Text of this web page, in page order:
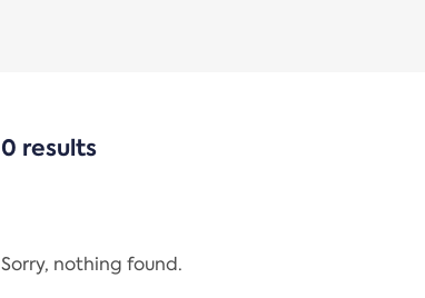
0 results
Sorry, nothing found.